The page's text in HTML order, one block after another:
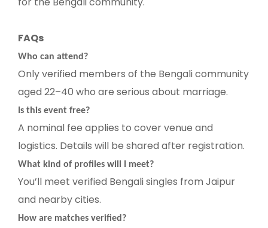
FAQs
Who can attend?
Only verified members of the Bengali community
aged 22–40 who are serious about marriage.
Is this event free?
A nominal fee applies to cover venue and
logistics. Details will be shared after registration.
What kind of profiles will I meet?
You’ll meet verified Bengali singles from Jaipur
and nearby cities.
How are matches verified?